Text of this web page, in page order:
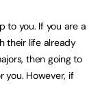
to you. If you are a
their life already
then going to
you. However, if